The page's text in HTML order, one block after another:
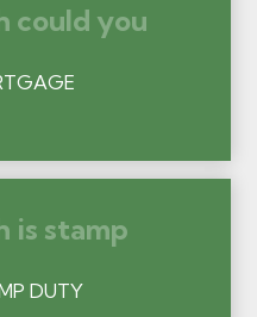
could you
is stamp
DUTY